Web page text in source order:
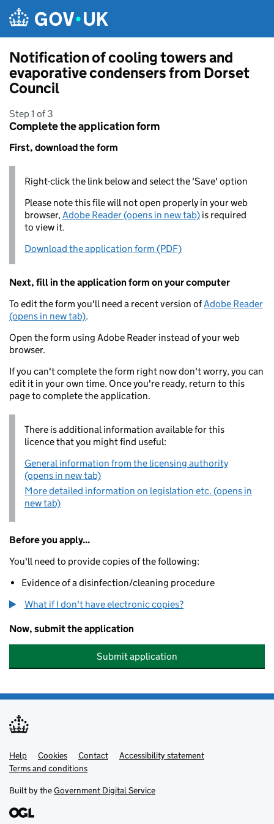
Notification of cooling towers and
evaporative condensers from Dorset
Council
Step 1 of 3
Complete the application form
First, download the form
Right-click the link below and select the 'Save' option
Please note this file will not open properly in your web
browser,Adobe Reader (opens in new tab) is required
to view it.
Download the application form (PDF)
Next, fill in the application form on your computer
To edit the form you'll need a recent version ofAdobe Reader
(opens in new tab).
Open the form using Adobe Reader instead of your web
browser.
If you can't complete the form right now don't worry, you can
edit it in your own time. Once you're ready, return to this
page to complete the application.
There is additional information available for this
licence that you might find useful:
General information from the licensing authority
(opens in new tab)
More detailed information on legislation etc. (opens in
new tab)
Before you apply...
You'll need to provide copies of the following:
Evidence of a disinfection/cleaning procedure
What if I don't have electronic copies?
Now, submit the application
Submit application
Support links
Help Cookies Contact
Accessibility statement
Terms and conditions
Built by theGovernment Digital Service